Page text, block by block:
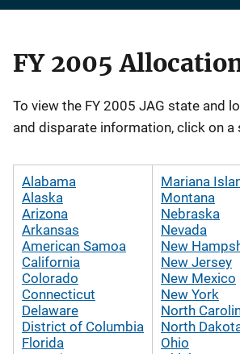
Description
FY 2005
To view the FY 2005 JAG state and
and disparate information, click on a
Alabama
Alaska
Arizona
Arkansas
American Samoa
California
Colorado
Connecticut
Delaware
District of Columbia
Florida
Mariana
Montana
Nebraska
Nevada
New
New Jersey
New Mexico
New York
North
North
Ohio